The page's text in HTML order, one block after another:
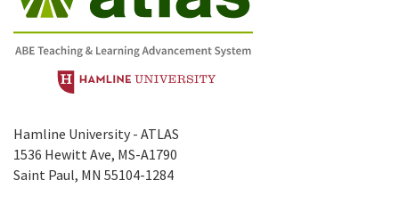
Hamline University - ATLAS
1536 Hewitt Ave, MS-A1790
Saint Paul, MN 55104-1284